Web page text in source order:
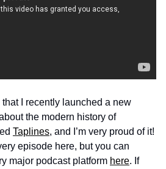
I recently launched a new
the modern history of
Taplines, and I’m very proud of it!
episode here, but you can
major podcast platform here. If